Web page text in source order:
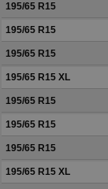
195/65 R15
195/65 R15
195/65 R15
195/65 R15 XL
195/65 R15
195/65 R15
195/65 R15
195/65 R15 XL